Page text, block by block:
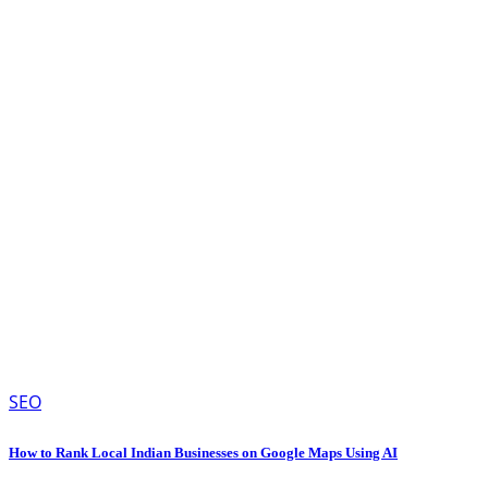
SEO
How to Rank Local Indian Businesses on Google Maps Using AI